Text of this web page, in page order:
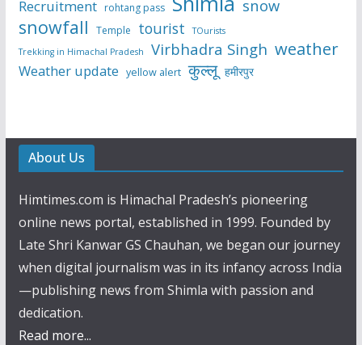
Recruitment rohtang pass snow
snowfall Temple tourist
TOurists
Trekking in Himachal Pradesh
Virbhadra Singh weather
Weather update yellow alert कुल्लू हमीरपुर
About Us
Himtimes.com is Himachal Pradesh’s pioneering
online news portal, established in 1999. Founded by
Late Shri Kanwar GS Chauhan, we began our journey
when digital journalism was in its infancy across India
—publishing news from Shimla with passion and
dedication.
Read more...